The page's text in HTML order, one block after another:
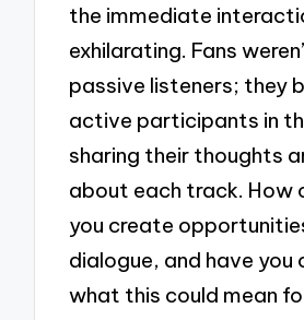
the immediate
exhilarating. Fans
passive listeners; they
active participants in
sharing their thoughts
about each track. How
you create
dialogue, and have you
what this could mean